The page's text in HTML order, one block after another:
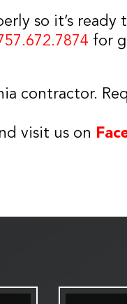
so it’s ready
for
contractor.
visit us on